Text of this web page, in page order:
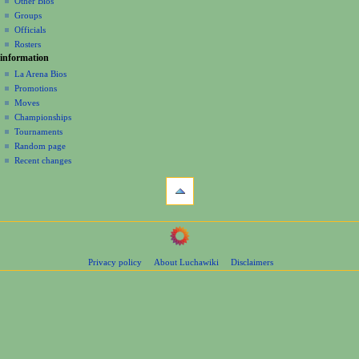
o
n
m
e
n
u
Groups
Officials
Rosters
information
La Arena Bios
Promotions
Moves
Championships
Tournaments
Random page
Recent changes
information
navigation
Privacy policy About Luchawiki Disclaimers